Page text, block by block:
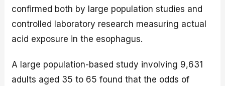
confirmed both by large population studies and
controlled laboratory research measuring actual
acid exposure in the esophagus.
A large population-based study involving 9,631
adults aged 35 to 65 found that the odds of